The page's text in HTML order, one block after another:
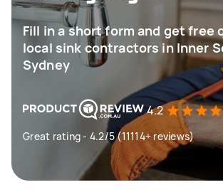
Fill in a short form and get free
local sink contractors in Inner
Sydney
4.2
Great rating - 4.2/5 (11114+ reviews)